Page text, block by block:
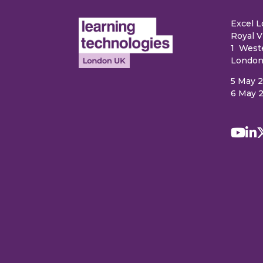
Excel
Royal
1
London
5 May
6 May